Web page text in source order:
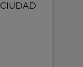
CIUDAD